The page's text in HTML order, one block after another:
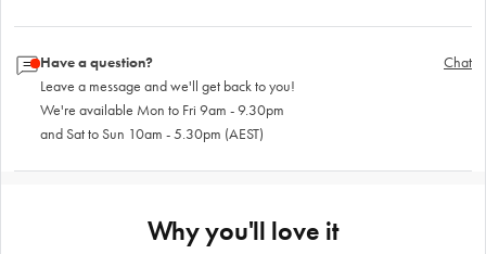
Have a question?
Leave a message and we'll get back to you!
We're available Mon to Fri 9am - 9.30pm
and Sat to Sun 10am - 5.30pm (AEST)
Chat
Why you'll love it